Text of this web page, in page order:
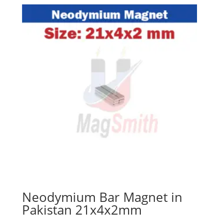
Neodymium Bar Magnet in
Pakistan 21x4x2mm